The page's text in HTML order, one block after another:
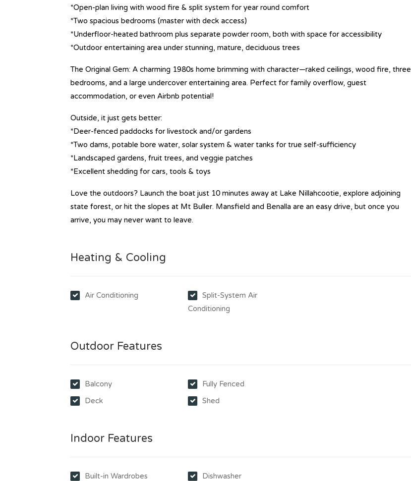
*Open-plan living with wood fire & split system for year round comfort
*Two spacious bedrooms (master with deck access)
*Underfloor-heated bathroom plus separate powder room, both with space for accessibility
*Outdoor entertaining area under stunning, mature, deciduous trees
The Original Gem: A charming 1980s home brimming with character—raked ceilings, wood fire, three
bedrooms, and a large undercover entertaining area. Perfect for family overflow, guest
accommodation, or even Airbnb potential!
Outside, it just gets better:
*Deer-fenced paddocks for livestock and/or gardens
*Two dams, potable bore water, solar system & water tanks for true self-sufficiency
*Landscaped gardens, fruit trees, and veggie patches
*Excellent shedding for cars, tools & toys
Love the outdoors? Launch the boat just 10 minutes away at Lake Nillahcootie, explore adjoining
state forest, or hit the slopes at Mt Buller. Mansfield and Benalla are an easy drive, but once you
arrive, you may never want to leave.
Heating & Cooling
Air Conditioning
Split-System Air
Conditioning
Outdoor Features
Balcony
Deck
Fully Fenced
Shed
Indoor Features
Built-in Wardrobes Dishwasher